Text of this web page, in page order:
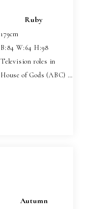
Ruby
179cm
B:84W:64 H:98
Television roles in
House of Gods (ABC) …
Autumn